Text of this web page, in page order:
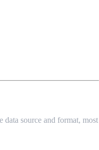
data source and format, most